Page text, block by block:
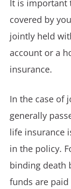
It is important
covered by
jointly held
account or a
insurance.
In the case of
generally
life insurance
in the policy.
binding death
funds are